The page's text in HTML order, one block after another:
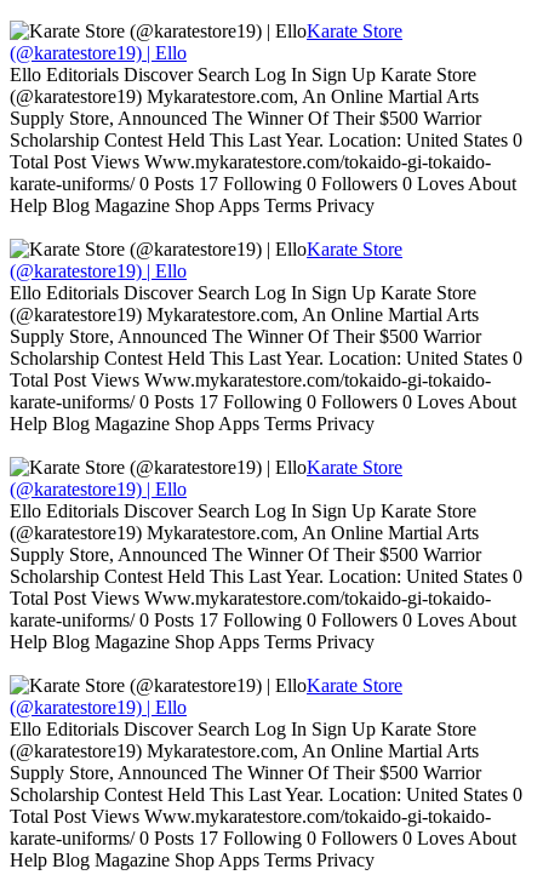
Karate Store
(@karatestore19) | Ello
Ello Editorials Discover Search Log In Sign Up Karate Store
(@karatestore19) Mykaratestore.com, An Online Martial Arts
Supply Store, Announced The Winner Of Their $500 Warrior
Scholarship Contest Held This Last Year. Location: United States 0
Total Post Views Www.mykaratestore.com/tokaido-gi-tokaido-
karate-uniforms/ 0 Posts 17 Following 0 Followers 0 Loves About
Help Blog Magazine Shop Apps Terms Privacy
Karate Store
(@karatestore19) | Ello
Ello Editorials Discover Search Log In Sign Up Karate Store
(@karatestore19) Mykaratestore.com, An Online Martial Arts
Supply Store, Announced The Winner Of Their $500 Warrior
Scholarship Contest Held This Last Year. Location: United States 0
Total Post Views Www.mykaratestore.com/tokaido-gi-tokaido-
karate-uniforms/ 0 Posts 17 Following 0 Followers 0 Loves About
Help Blog Magazine Shop Apps Terms Privacy
Karate Store
(@karatestore19) | Ello
Ello Editorials Discover Search Log In Sign Up Karate Store
(@karatestore19) Mykaratestore.com, An Online Martial Arts
Supply Store, Announced The Winner Of Their $500 Warrior
Scholarship Contest Held This Last Year. Location: United States 0
Total Post Views Www.mykaratestore.com/tokaido-gi-tokaido-
karate-uniforms/ 0 Posts 17 Following 0 Followers 0 Loves About
Help Blog Magazine Shop Apps Terms Privacy
Karate Store
(@karatestore19) | Ello
Ello Editorials Discover Search Log In Sign Up Karate Store
(@karatestore19) Mykaratestore.com, An Online Martial Arts
Supply Store, Announced The Winner Of Their $500 Warrior
Scholarship Contest Held This Last Year. Location: United States 0
Total Post Views Www.mykaratestore.com/tokaido-gi-tokaido-
karate-uniforms/ 0 Posts 17 Following 0 Followers 0 Loves About
Help Blog Magazine Shop Apps Terms Privacy